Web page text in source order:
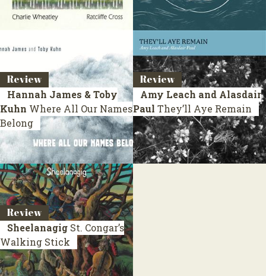
Review
Hannah James & Toby
Kuhn Where All Our Names
Belong
Review
Amy Leach and Alasdair
Paul They’ll Aye Remain
Review
Sheelanagig St. Congar’s
Walking Stick